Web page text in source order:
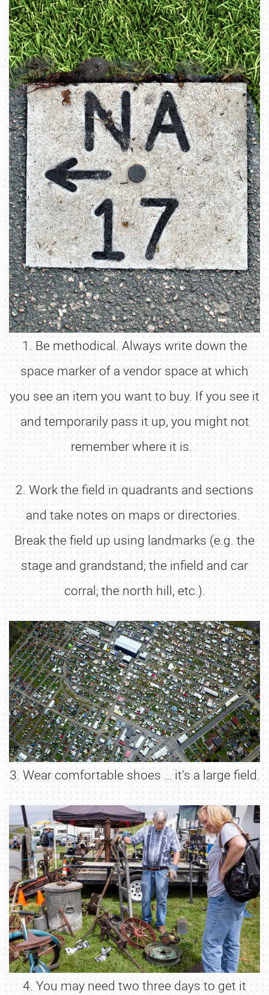
1. Be methodical. Always write down the
space marker of a vendor space at which
you see an item you want to buy. If you see it
and temporarily pass it up, you might not
remember where it is.
2. Work the field in quadrants and sections
and take notes on maps or directories.
Break the field up using landmarks (e.g. the
stage and grandstand; the infield and car
corral; the north hill, etc.).
3. Wear comfortable shoes … it’s a large field.
4. You may need two three days to get it